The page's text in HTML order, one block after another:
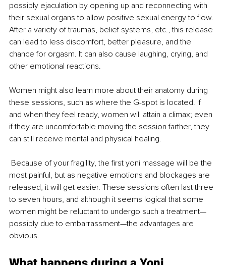
possibly ejaculation by opening up and reconnecting with
their sexual organs to allow positive sexual energy to flow.
After a variety of traumas, belief systems, etc., this release
can lead to less discomfort, better pleasure, and the
chance for orgasm. It can also cause laughing, crying, and
other emotional reactions.
Women might also learn more about their anatomy during
these sessions, such as where the G-spot is located. If
and when they feel ready, women will attain a climax; even
if they are uncomfortable moving the session farther, they
can still receive mental and physical healing.
Because of your fragility, the first yoni massage will be the
most painful, but as negative emotions and blockages are
released, it will get easier. These sessions often last three
to seven hours, and although it seems logical that some
women might be reluctant to undergo such a treatment—
possibly due to embarrassment—the advantages are
obvious.